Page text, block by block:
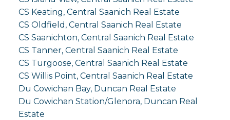
CS Keating, Central Saanich Real Estate
CS Oldfield, Central Saanich Real Estate
CS Saanichton, Central Saanich Real Estate
CS Tanner, Central Saanich Real Estate
CS Turgoose, Central Saanich Real Estate
CS Willis Point, Central Saanich Real Estate
Du Cowichan Bay, Duncan Real Estate
Du Cowichan Station/Glenora, Duncan Real
Estate